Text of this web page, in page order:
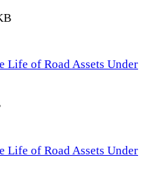
Life of Road Assets Under
Life of Road Assets Under